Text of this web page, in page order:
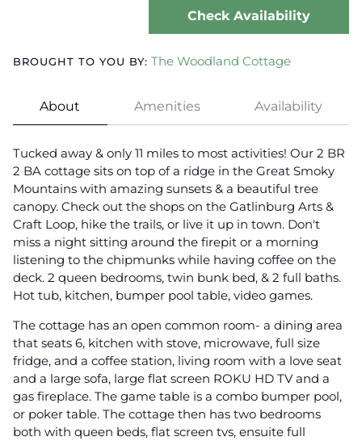
Check Availability
BROUGHT TO YOU BY: The Woodland Cottage
About Amenities Availability
Tucked away & only 11 miles to most activities! Our 2 BR
2 BA cottage sits on top of a ridge in the Great Smoky
Mountains with amazing sunsets & a beautiful tree
canopy. Check out the shops on the Gatlinburg Arts &
Craft Loop, hike the trails, or live it up in town. Don't
miss a night sitting around the firepit or a morning
listening to the chipmunks while having coffee on the
deck. 2 queen bedrooms, twin bunk bed, & 2 full baths.
Hot tub, kitchen, bumper pool table, video games.
The cottage has an open common room- a dining area
that seats 6, kitchen with stove, microwave, full size
fridge, and a coffee station, living room with a love seat
and a large sofa, large flat screen ROKU HD TV and a
gas fireplace. The game table is a combo bumper pool,
or poker table. The cottage then has two bedrooms
both with queen beds, flat screen tvs, ensuite full